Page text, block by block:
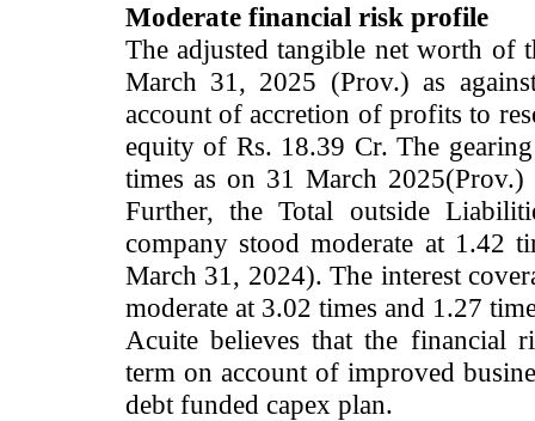
Moderate financial risk profile
The adjusted tangible net worth of
March 31, 2025 (Prov.) as
account of accretion of profits to
equity of Rs. 18.39 Cr. The
times as on 31 March
Further, the Total outside
company stood moderate at 1.42
March 31, 2024). The interest
moderate at 3.02 times and 1.27
Acuite believes that the financial
term on account of improved
debt funded capex plan.